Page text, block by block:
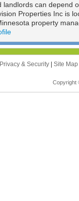
landlords can depend
Properties Inc is
property
Privacy & Security Site Map
Copyright